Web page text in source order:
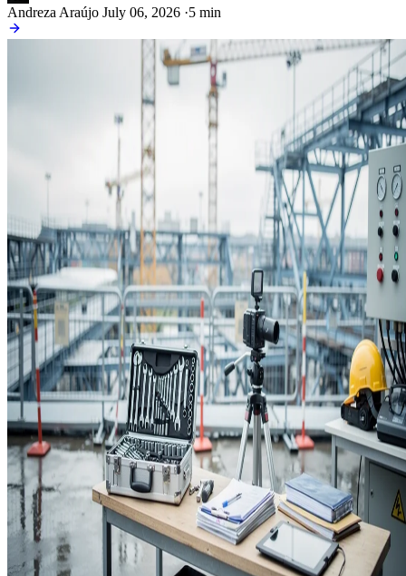
Andreza Araújo July 06, 2026 ·5 min